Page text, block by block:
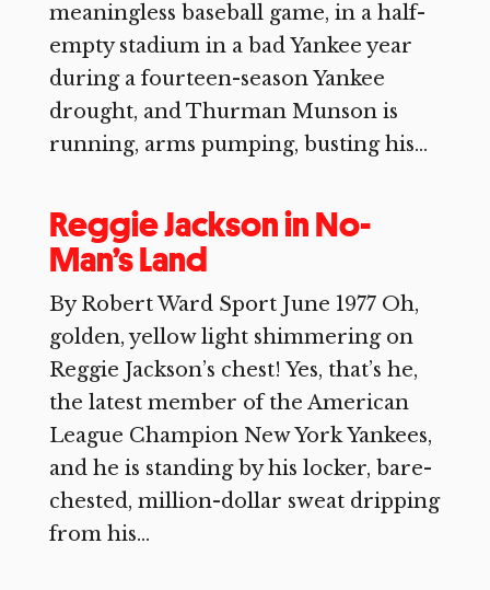
meaningless baseball game, in a half-
empty stadium in a bad Yankee year
during a fourteen-season Yankee
drought, and Thurman Munson is
running, arms pumping, busting his...
Reggie Jackson in No-
Man’s Land
By Robert Ward Sport June 1977 Oh,
golden, yellow light shimmering on
Reggie Jackson’s chest! Yes, that’s he,
the latest member of the American
League Champion New York Yankees,
and he is standing by his locker, bare-
chested, million-dollar sweat dripping
from his...